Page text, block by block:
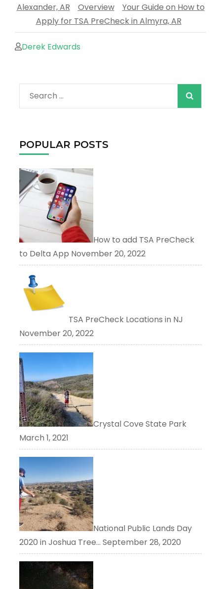
Alexander, AR
Overview
Your Guide on How to
Apply for TSA PreCheck in Almyra, AR
Derek Edwards
When
POPULAR POSTS
How to add TSA PreCheck
to Delta App November 20, 2022
TSA PreCheck Locations in NJ
November 20, 2022
Crystal Cove State Park
March 1, 2021
National Public Lands Day
2020 in Joshua Tree… September 28, 2020